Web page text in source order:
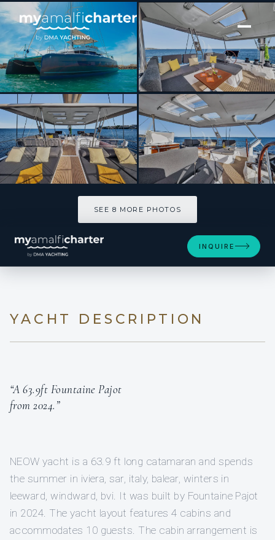
[ CATAMARAN · BUILT 2024 ]
NEOW
SEE 8 MORE PHOTOS
INQUIRE
YACHT DESCRIPTION
“A 63.9ft Fountaine Pajot
from 2024.”
NEOW yacht is a 63.9 ft long catamaran and spends
the summer in iviera, sar, italy, balear, winters in
leeward, windward, bvi. It was built by Fountaine Pajot
in 2024. The yacht layout features 4 cabins and
accommodates 10 guests. The cabin arrangement is